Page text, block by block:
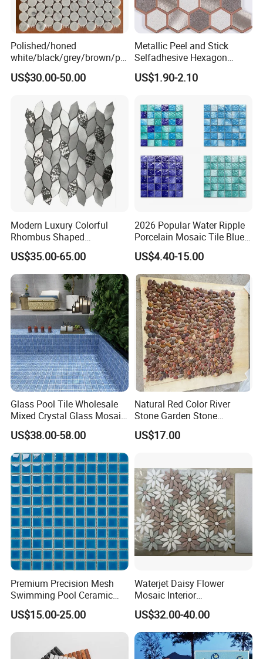
Polished/honed
white/black/grey/brown/pin
k/green/red/yellow/gold/bl
ue
/basalt Penny Round
Mosaic Floor Tile for Interior
Floor/Wall
US$30.00-50.00
Metallic Peel and Stick
Selfadhesive Hexagon
Mosaic Tile
US$1.90-2.10
Modern Luxury Colorful
Rhombus Shaped
Aluminum Mosaic Tiles
Wall Tiles for Elegant Wall
Designs
US$35.00-65.00
2026 Popular Water Ripple
Porcelain Mosaic Tile Blue
Green Glossy Anti-Slip
Ceramic Pool Tile for
Swimming Pool Decoration
US$4.40-15.00
Glass Pool Tile Wholesale
Mixed Crystal Glass Mosaic
Tile for Swimming Pool
Factory Price
US$38.00-58.00
Natural Red Color River
Stone Garden Stone
Swimming Pool Pebble
Mosaic Tile
US$17.00
Premium Precision Mesh
Swimming Pool Ceramic
Porcelain Decoration Glass
Mosaic Tile
US$15.00-25.00
Waterjet Daisy Flower
Mosaic Interior
Kitchen/Bathroom/Toilet
Flooring Walling Decoration
Tiles
US$32.00-40.00